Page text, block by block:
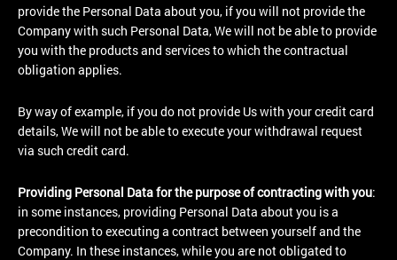
provide the Personal Data about you, if you will not provide the
Company with such Personal Data, We will not be able to provide
you with the products and services to which the contractual
obligation applies.
By way of example, if you do not provide Us with your credit card
details, We will not be able to execute your withdrawal request
via such credit card.
Providing Personal Data for the purpose of contracting with you:
in some instances, providing Personal Data about you is a
precondition to executing a contract between yourself and the
Company. In these instances, while you are not obligated to